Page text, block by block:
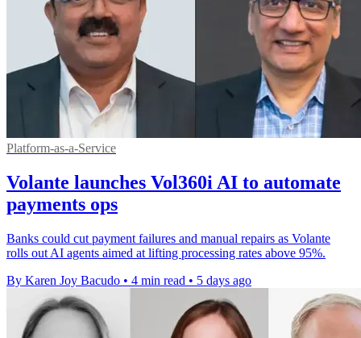
Platform-as-a-Service
Volante launches Vol360i AI to automate
payments ops
Banks could cut payment failures and manual repairs as Volante
rolls out AI agents aimed at lifting processing rates above 95%.
By Karen Joy Bacudo • 4 min read • 5 days ago